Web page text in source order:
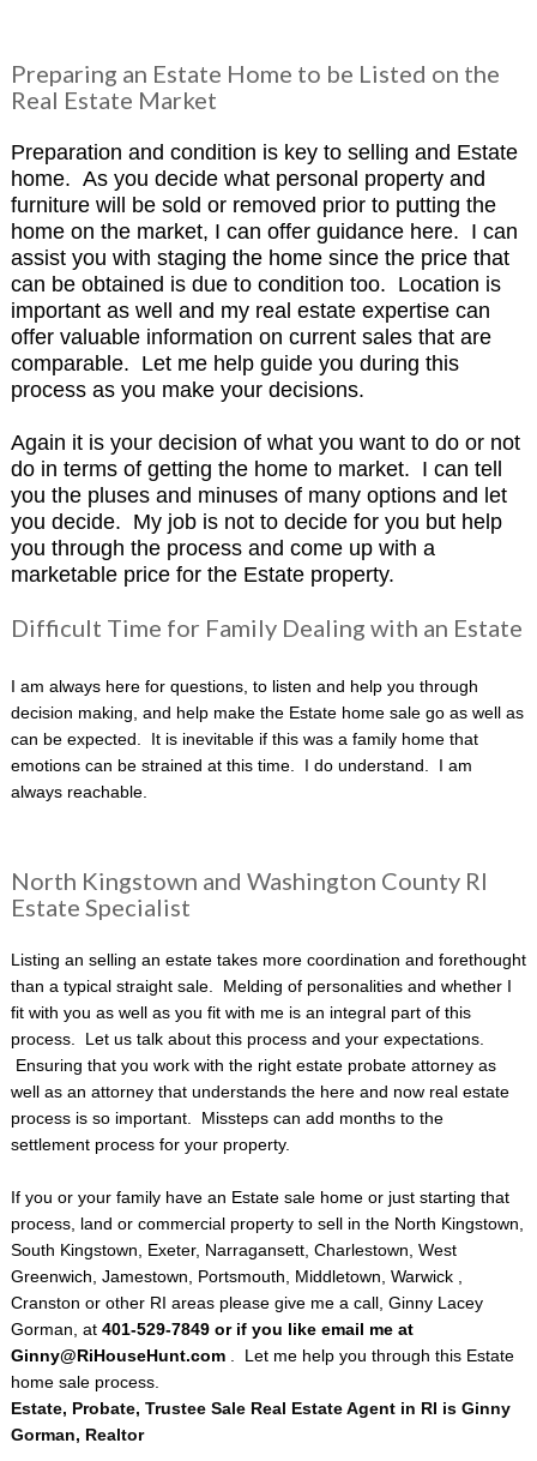
Preparing an Estate Home to be Listed on the
Real Estate Market
Preparation and condition is key to selling and Estate
home. As you decide what personal property and
furniture will be sold or removed prior to putting the
home on the market, I can offer guidance here. I can
assist you with staging the home since the price that
can be obtained is due to condition too. Location is
important as well and my real estate expertise can
offer valuable information on current sales that are
comparable. Let me help guide you during this
process as you make your decisions.
Again it is your decision of what you want to do or not
do in terms of getting the home to market. I can tell
you the pluses and minuses of many options and let
you decide. My job is not to decide for you but help
you through the process and come up with a
marketable price for the Estate property.
Difficult Time for Family Dealing with an Estate
I am always here for questions, to listen and help you through
decision making, and help make the Estate home sale go as well as
can be expected. It is inevitable if this was a family home that
emotions can be strained at this time. I do understand. I am
always reachable.
North Kingstown and Washington County RI
Estate Specialist
Listing an selling an estate takes more coordination and forethought
than a typical straight sale. Melding of personalities and whether I
fit with you as well as you fit with me is an integral part of this
process. Let us talk about this process and your expectations.
Ensuring that you work with the right estate probate attorney as
well as an attorney that understands the here and now real estate
process is so important. Missteps can add months to the
settlement process for your property.
If you or your family have an Estate sale home or just starting that
process, land or commercial property to sell in the North Kingstown,
South Kingstown, Exeter, Narragansett, Charlestown, West
Greenwich, Jamestown, Portsmouth, Middletown, Warwick ,
Cranston or other RI areas please give me a call, Ginny Lacey
Gorman, at 401-529-7849 or if you like email me at
Ginny@RiHouseHunt.com. Let me help you through this Estate
home sale process.
Estate, Probate, Trustee Sale Real Estate Agent in RI is Ginny
Gorman, Realtor